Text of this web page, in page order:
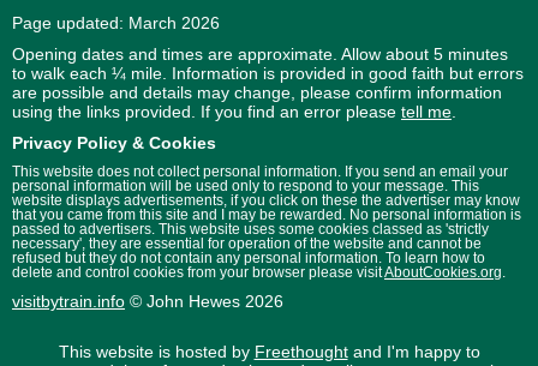
Page updated: March 2026
Opening dates and times are approximate. Allow about 5 minutes
to walk each ¼ mile. Information is provided in good faith but errors
are possible and details may change, please confirm information
using the links provided. If you find an error please tell me
Privacy Policy & Cookies
This website does not collect personal information. If you send an email your
personal information will be used only to respond to your message. This
website displays advertisements, if you click on these the advertiser may know
that you came from this site and I may be rewarded. No personal information is
passed to advertisers. This website uses some cookies classed as 'strictly
necessary', they are essential for operation of the website and cannot be
refused but they do not contain any personal information. To learn how to
delete and control cookies from your browser please visitAboutCookies.org
visitbytrain.info © John Hewes 2026
This website is hosted by Freethoughtand I'm happy to